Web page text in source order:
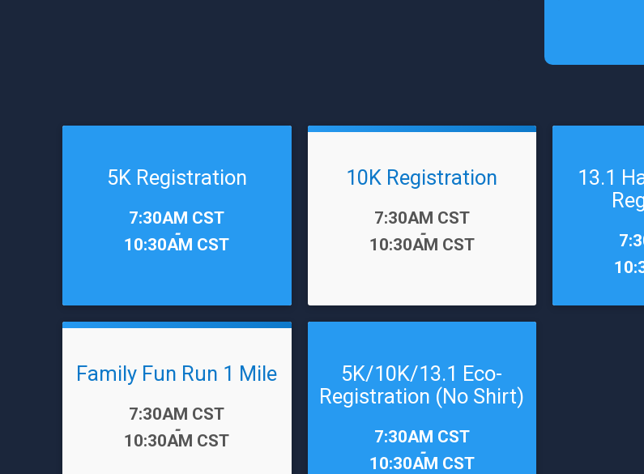
5K Registration
7:30AM CST
-
10:30AM CST
10K Registration
7:30AM CST
-
10:30AM CST
13.1
Family Fun Run 1 Mile
7:30AM CST
-
10:30AM CST
5K/10K/13.1 Eco-
Registration (No Shirt)
7:30AM CST
-
10:30AM CST